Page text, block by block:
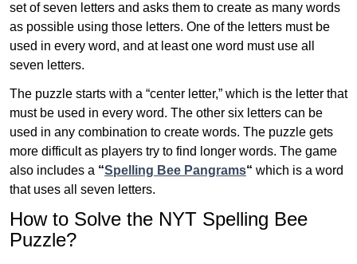
set of seven letters and asks them to create as many words
as possible using those letters. One of the letters must be
used in every word, and at least one word must use all
seven letters.
The puzzle starts with a “center letter,” which is the letter that
must be used in every word. The other six letters can be
used in any combination to create words. The puzzle gets
more difficult as players try to find longer words. The game
also includes a “Spelling Bee Pangrams“ which is a word
that uses all seven letters.
How to Solve the NYT Spelling Bee
Puzzle?